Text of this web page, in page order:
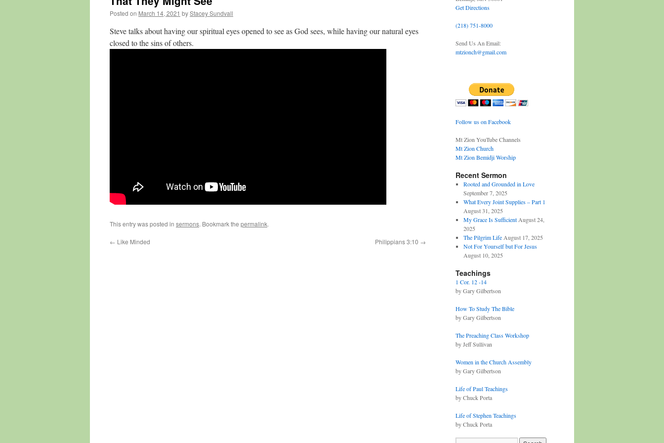
Posted on March 14, 2021 byStacey Sundvall
Steve talks about having our spiritual eyes opened to see as God sees, while having our natural eyes
closed to the sins of others.
This entry was posted in sermons. Bookmark the permalink.
← Like Minded Philippians 3:10 →
Get Directions
(218) 751-8000
Send Us An Email:
mtzionch@gmail.com
Follow us on Facebook
Mt Zion YouTube Channels
Mt Zion Church
Mt Zion Bemidji Worship
Recent Sermon
Rooted and Grounded in Love
September 7, 2025
What Every Joint Supplies – Part 1
August 31, 2025
My Grace Is Sufficient August 24,
2025
The Pilgrim Life August 17, 2025
Not For Yourself but For Jesus
August 10, 2025
Teachings
1 Cor. 12 -14
by Gary Gilbertson
How To Study The Bible
by Gary Gilbertson
The Preaching Class Workshop
by Jeff Sullivan
Women in the Church Assembly
by Gary Gilbertson
Life of Paul Teachings
by Chuck Porta
Life of Stephen Teachings
by Chuck Porta